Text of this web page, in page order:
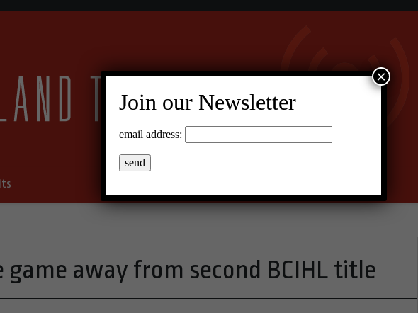
game away from second BCIHL title
Join our Newsletter
email address:
×